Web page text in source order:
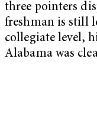
three pointers
freshman is still
collegiate level,
Alabama was